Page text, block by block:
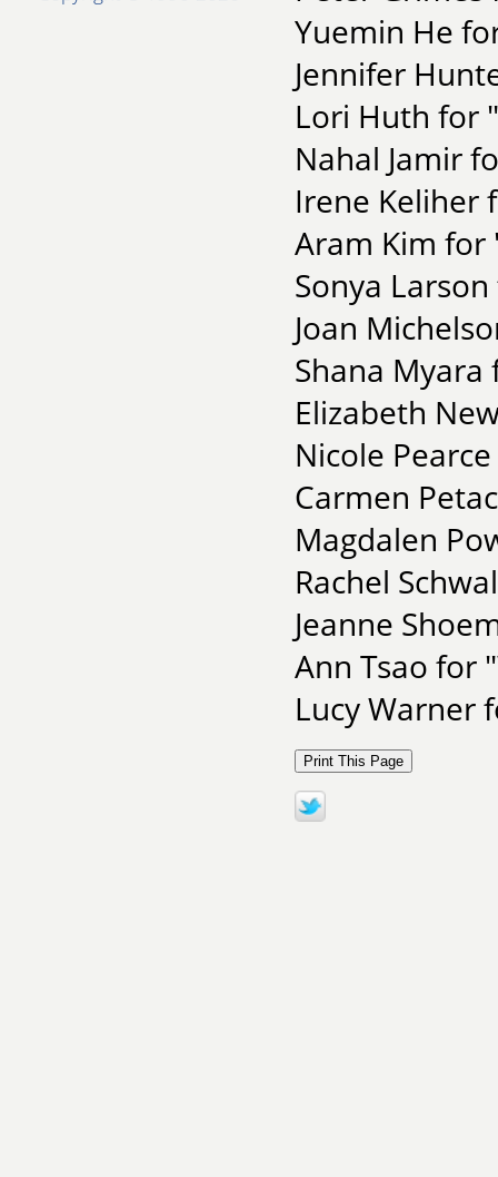
Yuemin He
Jennifer
Lori Huth for
Nahal Jamir
Irene Keliher
Aram Kim for
Sonya
Joan
Shana
Elizabeth
Nicole
Carmen
Magdalen
Rachel
Jeanne
Ann Tsao for
Lucy Warner